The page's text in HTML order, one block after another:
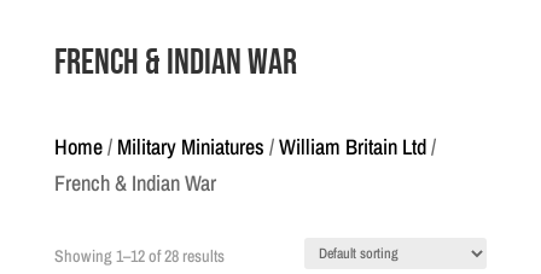
French & Indian War
Home/ Military Miniatures /William Britain Ltd/
French & Indian War
Showing 1–12 of 28 results